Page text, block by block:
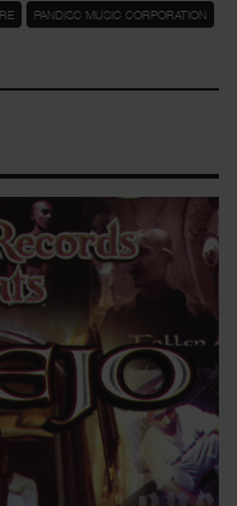
PANDISC MUSIC CORPORATION